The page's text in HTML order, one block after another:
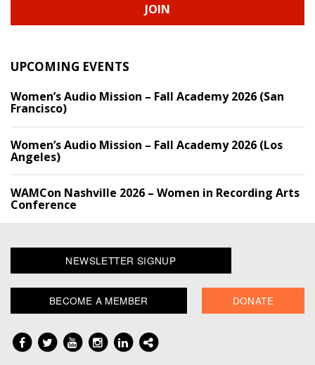
JOIN
UPCOMING EVENTS
Women’s Audio Mission – Fall Academy 2026 (San
Francisco)
Women’s Audio Mission – Fall Academy 2026 (Los
Angeles)
WAMCon Nashville 2026 – Women in Recording Arts
Conference
NEWSLETTER SIGNUP
BECOME A MEMBER DONATE